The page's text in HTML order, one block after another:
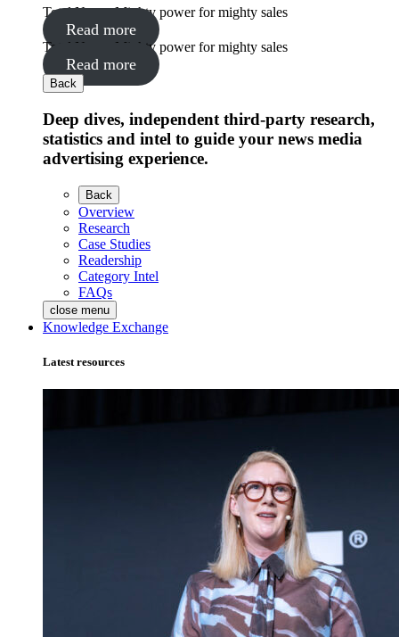
Total News: Mighty power for mighty sales
Read more
Total News: Mighty power for mighty sales
Read more
Back
Deep dives, independent third-party research,
statistics and intel to guide your news media
advertising experience.
Back
Overview
Research
Case Studies
Readership
Category Intel
FAQs
close menu
Knowledge Exchange
Latest resources